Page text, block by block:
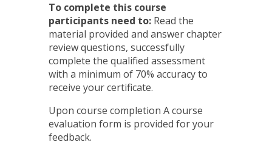
To complete this course
participants need to:Read the
material provided and answer chapter
review questions, successfully
complete the qualified assessment
with a minimum of 70% accuracy to
receive your certificate.
Upon course completion A course
evaluation form is provided for your
feedback.